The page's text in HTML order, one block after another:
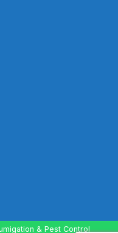
& Pest Control